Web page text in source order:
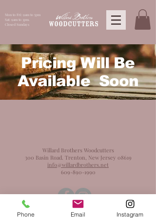
Mon to Fri: 9am to 5pm
Sat: 9am to 3pm.
Closed Sundays
Pricing Will Be
Available Soon
Willard Brothers Woodcutters
300 Basin Road. Trenton, New Jersey 08619
info@willardbrothers.net
609-890-1990
Phone Email Instagram